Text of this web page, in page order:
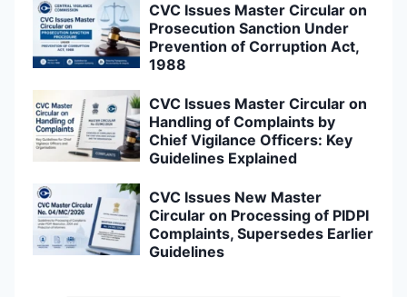
CVC Issues Master Circular on
Prosecution Sanction Under
Prevention of Corruption Act,
1988
CVC Issues Master Circular on
Handling of Complaints by
Chief Vigilance Officers: Key
Guidelines Explained
CVC Issues New Master
Circular on Processing of PIDPI
Complaints, Supersedes Earlier
Guidelines